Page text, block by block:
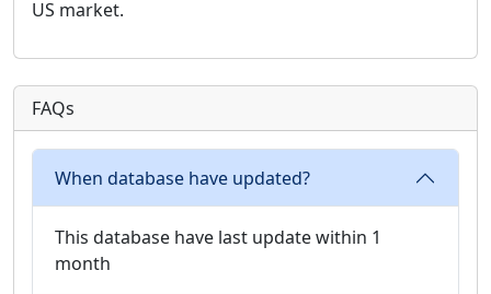
US market.
FAQs
When database have updated?
This database have last update within 1
month